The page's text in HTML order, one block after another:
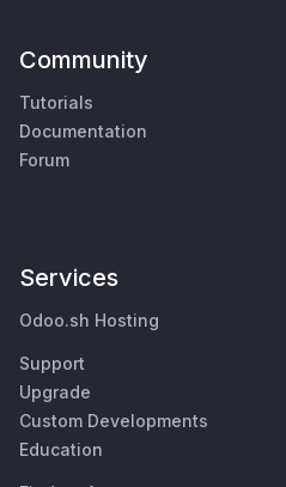
Community
Tutorials
Documentation
Forum
Services
Odoo.sh Hosting
Support
Upgrade
Custom Developments
Education